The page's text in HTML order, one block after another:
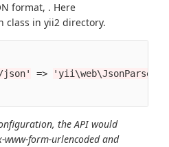
format, . Here
class in yii2 directory.
json'
=> 'yii\web\JsonParser'
the API would
form-urlencoded and